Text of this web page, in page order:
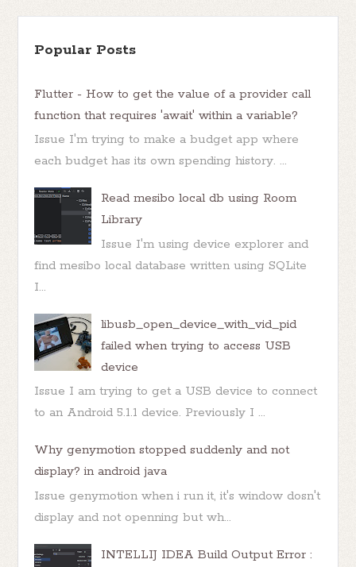
Popular Posts
Flutter - How to get the value of a provider call
function that requires 'await' within a variable?
Issue I'm trying to make a budget app where
each budget has its own spending history. ...
Read mesibo local db using Room
Library
Issue I'm using device explorer and
find mesibo local database written using SQLite
I...
libusb_open_device_with_vid_pid
failed when trying to access USB
device
Issue I am trying to get a USB device to connect
to an Android 5.1.1 device. Previously I ...
Why genymotion stopped suddenly and not
display? in android java
Issue genymotion when i run it, it's window dosn't
display and not openning but wh...
INTELLIJ IDEA Build Output Error :